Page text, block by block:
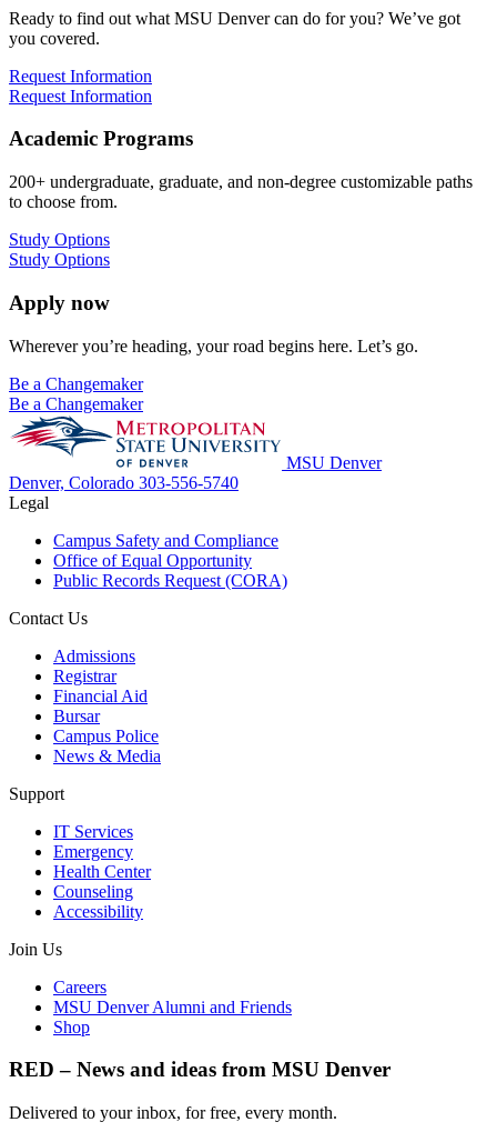
Ready to find out what MSU Denver can do for you? We’ve got
you covered.
Request Information
Request Information
Academic Programs
200+ undergraduate, graduate, and non-degree customizable paths
to choose from.
Study Options
Study Options
Apply now
Wherever you’re heading, your road begins here. Let’s go.
Be a Changemaker
Be a Changemaker
MSU Denver
Denver, Colorado 303-556-5740
Legal
Campus Safety and Compliance
Office of Equal Opportunity
Public Records Request (CORA)
Contact Us
Admissions
Registrar
Financial Aid
Bursar
Campus Police
News & Media
Support
IT Services
Emergency
Health Center
Counseling
Accessibility
Join Us
Careers
MSU Denver Alumni and Friends
Shop
RED – News and ideas from MSU Denver
Delivered to your inbox, for free, every month.